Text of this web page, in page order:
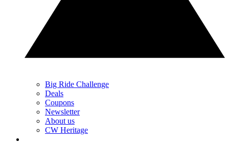
Big Ride Challenge
Deals
Coupons
Newsletter
About us
CW Heritage